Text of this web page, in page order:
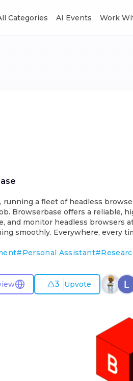
Categories AI Events Work
running a fleet of headless
Browserbase offers a reliable,
and monitor headless browsers
smoothly. Everywhere, every
#Personal Assistant#
3 Upvote